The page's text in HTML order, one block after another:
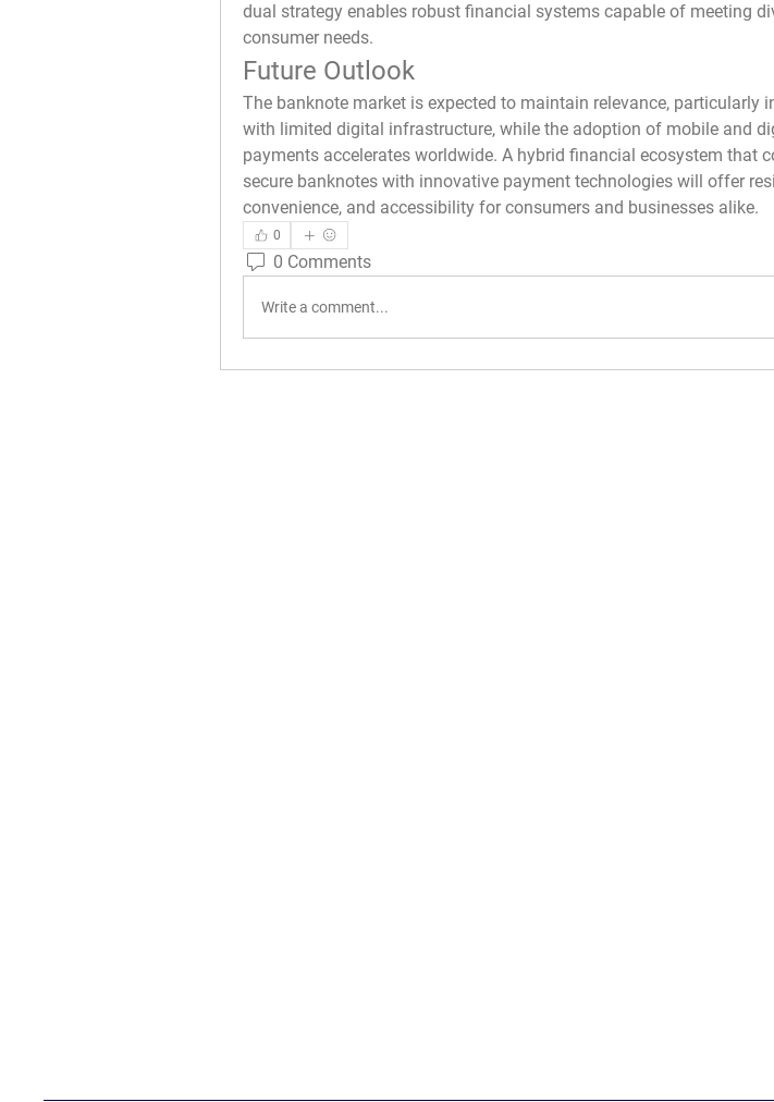
dual strategy enables robust financial systems capable of meeting
consumer needs.
Future Outlook
The banknote market is expected to maintain relevance, particularly
with limited digital infrastructure, while the adoption of mobile and
payments accelerates worldwide. A hybrid financial ecosystem that
secure banknotes with innovative payment technologies will offer
convenience, and accessibility for consumers and businesses alike.
0
0 Comments
Write a comment...